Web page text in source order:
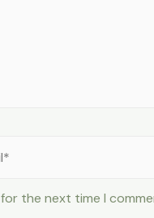
the next time I